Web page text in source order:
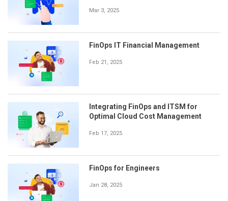
Mar 3, 2025
FinOps IT Financial Management
Feb 21, 2025
Integrating FinOps and ITSM for
Optimal Cloud Cost Management
Feb 17, 2025
FinOps for Engineers
Jan 28, 2025